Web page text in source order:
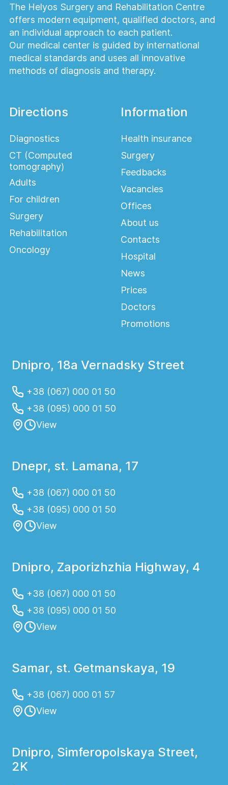
The Helyos Surgery and Rehabilitation Centre
offers modern equipment, qualified doctors, and
an individual approach to each patient.
Our medical center is guided by international
medical standards and uses all innovative
methods of diagnosis and therapy.
Directions
Diagnostics
CT (Computed
tomography)
Adults
For children
Surgery
Rehabilitation
Oncology
Information
Health insurance
Surgery
Feedbacks
Vacancies
Offices
About us
Contacts
Hospital
News
Prices
Doctors
Promotions
Dnipro, 18a Vernadsky Street
+38 (067) 000 01 50
+38 (095) 000 01 50
View
Dnepr, st. Lamana, 17
+38 (067) 000 01 50
+38 (095) 000 01 50
View
Dnipro, Zaporizhzhia Highway, 4
+38 (067) 000 01 50
+38 (095) 000 01 50
View
Samar, st. Getmanskaya, 19
+38 (067) 000 01 57
View
Dnipro, Simferopolskaya Street,
2K